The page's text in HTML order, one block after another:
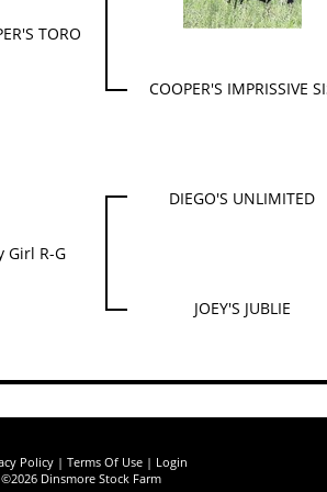
TORO
COOPER'S IMPRISSIVE
Girl R-G
DIEGO'S UNLIMITED
JOEY'S JUBLIE
Policy Terms Of Use
Login
©2026 Dinsmore Stock Farm